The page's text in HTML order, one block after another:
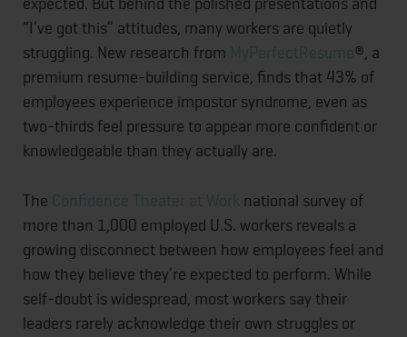
“I’ve got this” attitudes, many workers are quietly
struggling. New research from MyPerfectResume®, a
premium resume-building service, finds that 43% of
employees experience impostor syndrome, even as
two-thirds feel pressure to appear more confident or
knowledgeable than they actually are.
The Confidence Theater at Work national survey of
more than 1,000 employed U.S. workers reveals a
growing disconnect between how employees feel and
how they believe they’re expected to perform. While
self-doubt is widespread, most workers say their
leaders rarely acknowledge their own struggles or